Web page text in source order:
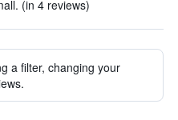
(in 4 reviews)
a filter, changing your